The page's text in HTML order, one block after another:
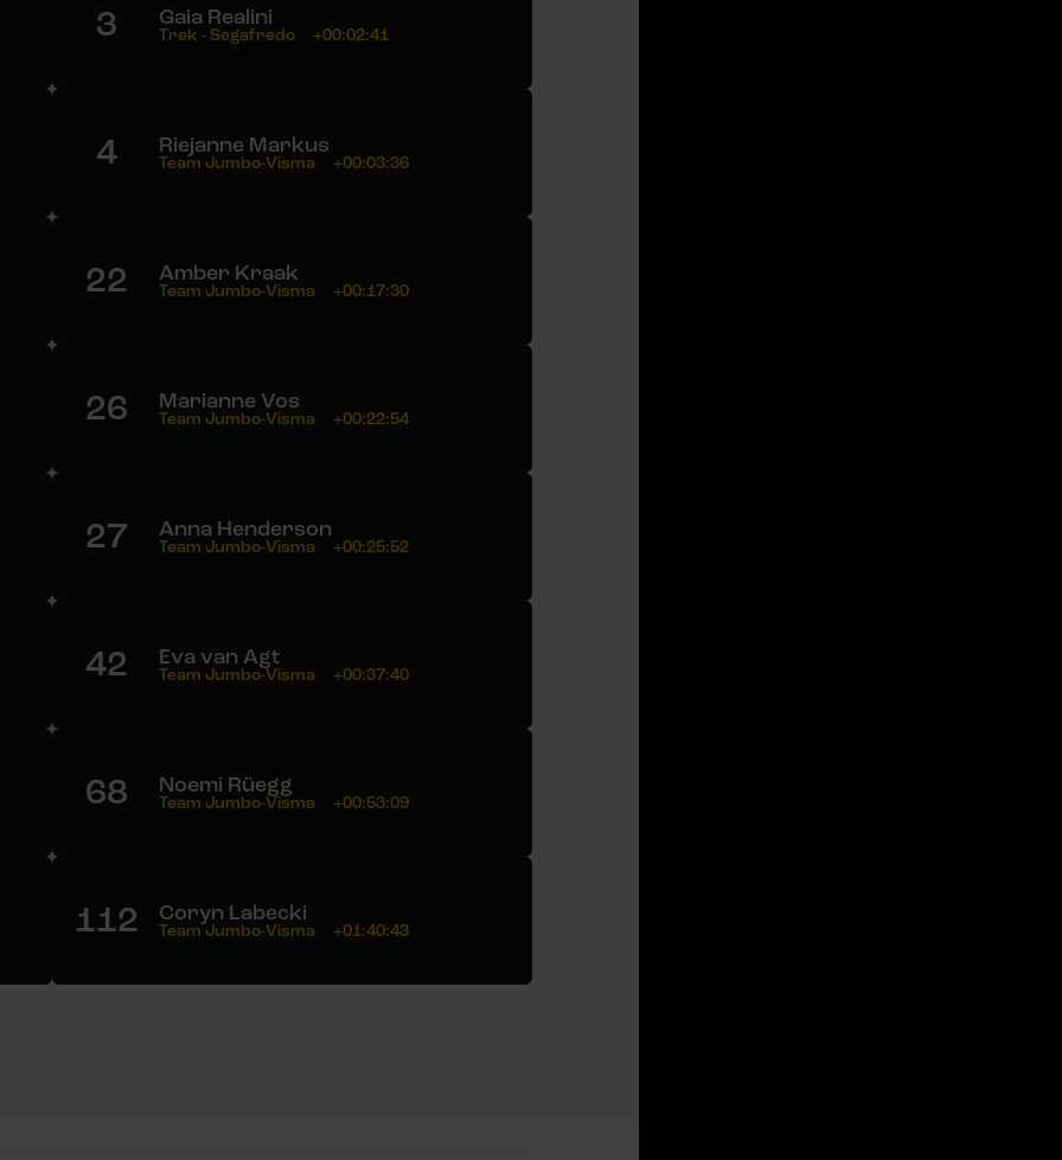
3 Gaia Realini
Trek - Segafredo +00:02:41
4 Riejanne Markus
Team Jumbo-Visma +00:03:36
22 Amber Kraak
Team Jumbo-Visma +00:17:30
26 Marianne Vos
Team Jumbo-Visma +00:22:54
27 Anna Henderson
Team Jumbo-Visma +00:25:52
42 Eva van Agt
Team Jumbo-Visma +00:37:40
68 Noemi Rüegg
Team Jumbo-Visma +00:53:09
112 Coryn Labecki
Team Jumbo-Visma +01:40:43